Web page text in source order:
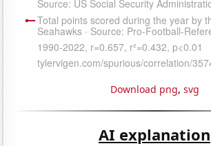
Download png, svg
AI explanation